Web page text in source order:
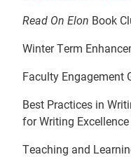
Read On Elon Book
Winter Term
Faculty Engagement
Best Practices in
for Writing Excellence
Teaching and